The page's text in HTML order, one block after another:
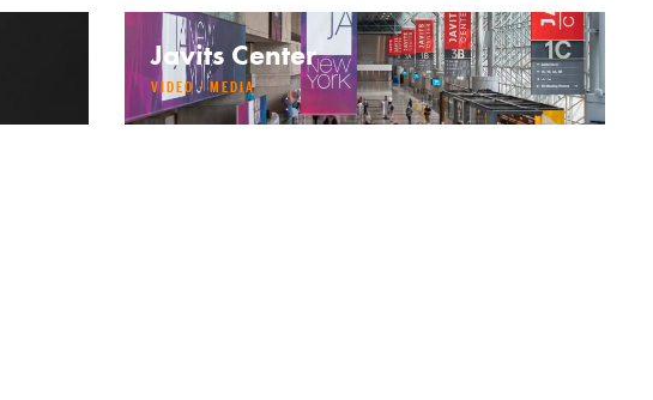
Javits Center
VIDEO · MEDIA